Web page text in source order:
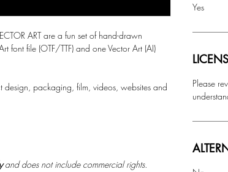
ART are a fun set of hand-drawn
font file (OTF/TTF) and one Vector Art (AI)
packaging, film, videos, websites and
and does not include commercial rights.
Yes
Please